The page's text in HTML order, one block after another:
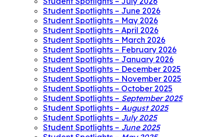
Student Spotlights – June 2026
Student Spotlights – May 2026
Student Spotlights – April 2026
Student Spotlights – March 2026
Student Spotlights – February 2026
Student Spotlights – January 2026
Student Spotlights – December 2025
Student Spotlights – November 2025
Student Spotlights – October 2025
Student Spotlights – September 2025
Student Spotlights – August 2025
Student Spotlights – July 2025
Student Spotlights – June 2025